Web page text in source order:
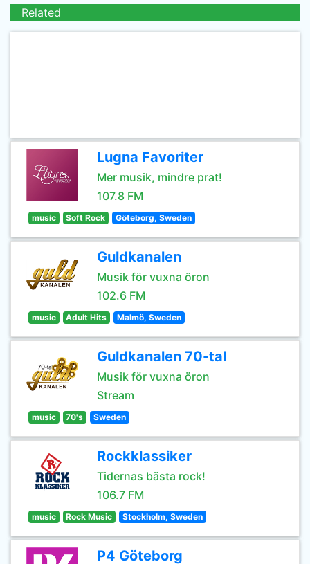
Related
Lugna Favoriter
Mer musik, mindre prat!
107.8 FM
music Soft Rock Göteborg, Sweden
Guldkanalen
Musik för vuxna öron
102.6 FM
music Adult Hits Malmö, Sweden
Guldkanalen 70-tal
Musik för vuxna öron
Stream
music 70's Sweden
Rockklassiker
Tidernas bästa rock!
106.7 FM
music Rock Music Stockholm, Sweden
P4 Göteborg